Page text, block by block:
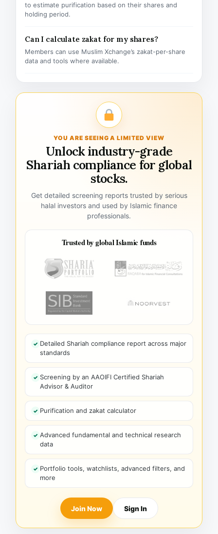
to estimate purification based on their shares and
holding period.
Can I calculate zakat for my shares?
Members can use Muslim Xchange’s zakat-per-share
data and tools where available.
YOU ARE SEEING A LIMITED VIEW
Unlock industry-grade
Shariah compliance for global
stocks.
Get detailed screening reports trusted by serious
halal investors and used by Islamic finance
professionals.
Trusted by global Islamic funds
Detailed Shariah compliance report across major
standards
Screening by an AAOIFI Certified Shariah
Advisor & Auditor
Purification and zakat calculator
Advanced fundamental and technical research
data
Portfolio tools, watchlists, advanced filters, and
more
Join Now Sign In